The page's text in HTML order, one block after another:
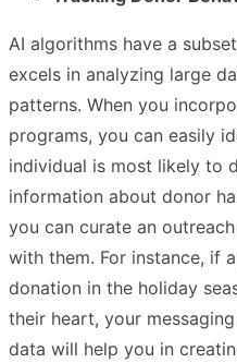
AI algorithms have a
excels in analyzing large
patterns. When you
programs, you can easily
individual is most likely to
information about donor
you can curate an
with them. For instance, if
donation in the holiday
their heart, your
data will help you in